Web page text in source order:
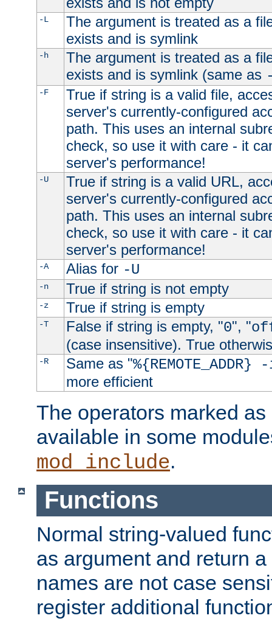
-L
The argument is treated as a
exists and is symlink
-h
The argument is treated as a
exists and is symlink (same as
-F
True if string is a valid file,
server's currently-configured
path. This uses an internal
check, so use it with care - it
server's performance!
-U
True if string is a valid URL,
server's currently-configured
path. This uses an internal
check, so use it with care - it
server's performance!
-A Alias for -U
-n True if string is not empty
-z True if string is empty
-T False if string is empty, "0", "
(case insensitive). True
-R Same as "
more efficient
The operators marked
available in some
mod_include.
Functions
Normal string-valued
as argument and return
names are not case
register additional